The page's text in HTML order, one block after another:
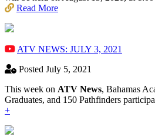
Read More
ATV NEWS: JULY 3, 2021
Posted July 5, 2021
This week on ATV News, Bahamas
Graduates, and 150 Pathfinders
+